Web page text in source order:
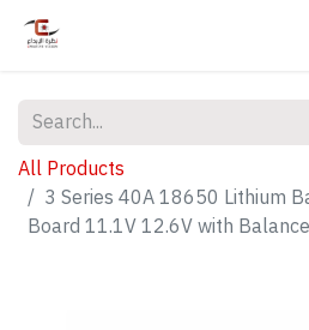
All Products
3 Series 40A 18650 Lithium
Board 11.1V 12.6V with